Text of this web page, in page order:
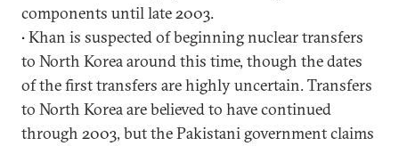
components until late 2003.
• Khan is suspected of beginning nuclear transfers
to North Korea around this time, though the dates
of the first transfers are highly uncertain. Transfers
to North Korea are believed to have continued
through 2003, but the Pakistani government claims